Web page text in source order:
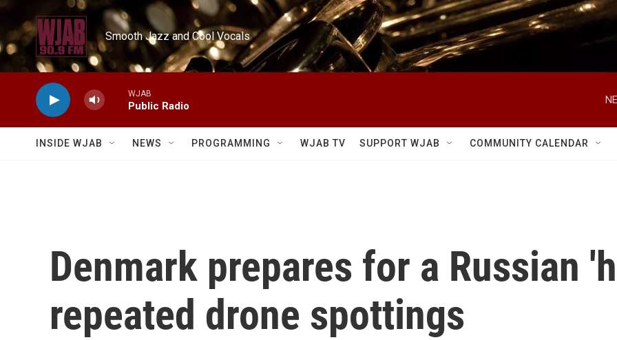
Skip to main content
Smooth Jazz and Cool Vocals
WJAB
Public Radio
INSIDE WJAB NEWS PROGRAMMING WJAB TV SUPPORT WJAB COMMUNITY CALENDAR
Denmark prepares for a Russian
repeated drone spottings